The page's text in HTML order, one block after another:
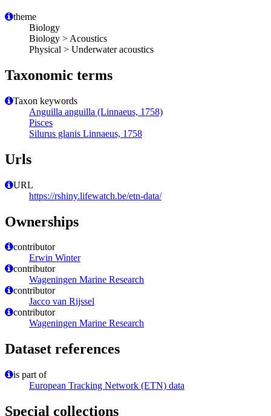
theme
Biology
Biology > Acoustics
Physical > Underwater acoustics
Taxonomic terms
Taxon keywords
Anguilla anguilla (Linnaeus, 1758)
Pisces
Silurus glanis Linnaeus, 1758
Urls
URL
https://rshiny.lifewatch.be/etn-data/
Ownerships
contributor
Erwin Winter
contributor
Wageningen Marine Research
contributor
Jacco van Rijssel
contributor
Wageningen Marine Research
Dataset references
is part of
European Tracking Network (ETN) data
Special collections